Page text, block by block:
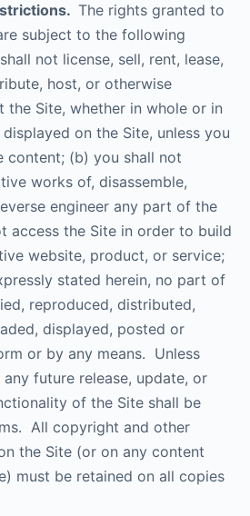
The rights granted to
subject to the following
not license, sell, rent, lease,
host, or otherwise
the Site, whether in whole or in
on the Site, unless you
content; (b) you shall not
works of, disassemble,
engineer any part of the
access the Site in order to build
website, product, or service;
stated herein, no part of
reproduced, distributed,
displayed, posted or
or by any means. Unless
future release, update, or
of the Site shall be
All copyright and other
the Site (or on any content
must be retained on all copies